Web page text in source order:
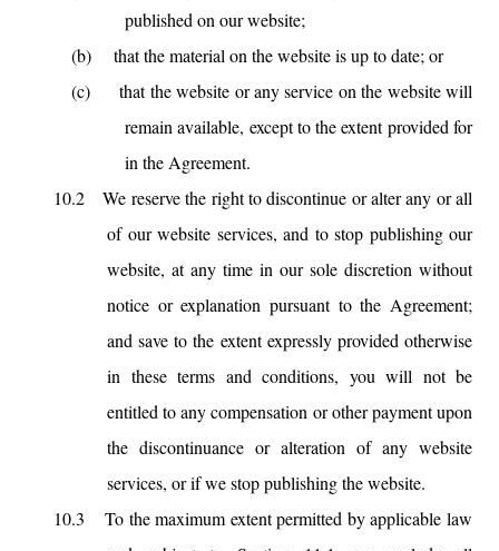
published on our website;
(b)
that the material on the website is up to date; or
(c)
that the website or any service on the website will
remain available, except to the extent provided for
in the Agreement.
10.2
We reserve the right to discontinue or alter any or all
of our website services, and to stop publishing our
website, at any time in our sole discretion without
notice or explanation pursuant to the Agreement;
and save to the extent expressly provided otherwise
in these terms and conditions, you will not be
entitled to any compensation or other payment upon
the discontinuance or alteration of any website
services, or if we stop publishing the website.
10.3
To the maximum extent permitted by applicable law